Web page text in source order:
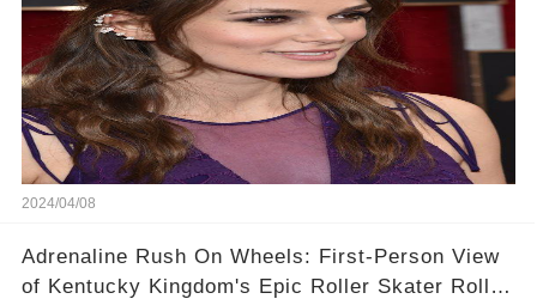
2024/04/08
Adrenaline Rush On Wheels: First-Person View
of Kentucky Kingdom's Epic Roller Skater Roller